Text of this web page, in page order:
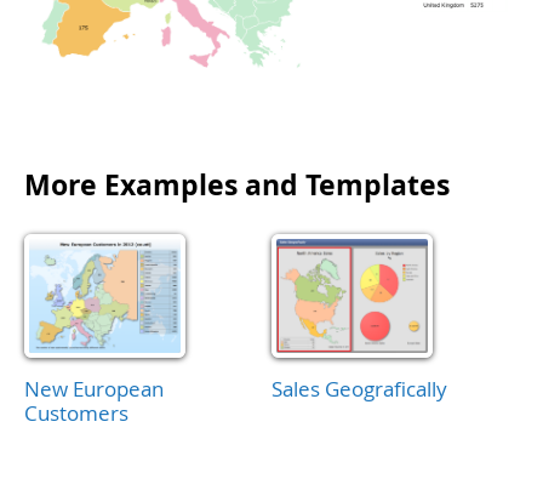
More Examples and Templates
New European
Customers
Sales Geografically